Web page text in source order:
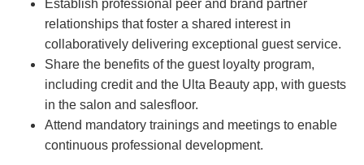
Establish professional peer and brand partner
relationships that foster a shared interest in
collaboratively delivering exceptional guest service.
Share the benefits of the guest loyalty program,
including credit and the Ulta Beauty app, with guests
in the salon and salesfloor.
Attend mandatory trainings and meetings to enable
continuous professional development.